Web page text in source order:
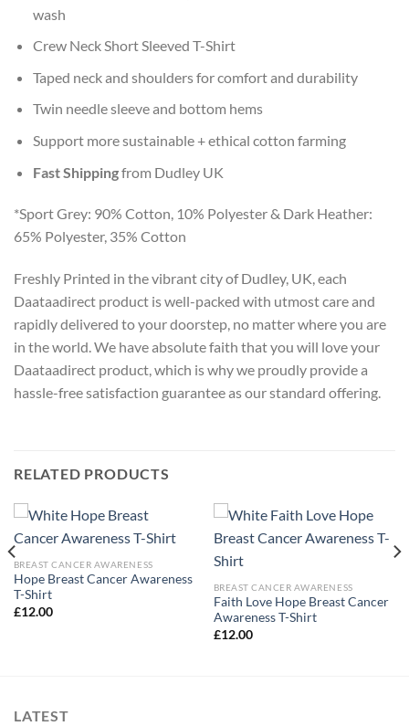
wash
Crew Neck Short Sleeved T-Shirt
Taped neck and shoulders for comfort and durability
Twin needle sleeve and bottom hems
Support more sustainable + ethical cotton farming
Fast Shippingfrom Dudley UK
*Sport Grey: 90% Cotton, 10% Polyester & Dark Heather:
65% Polyester, 35% Cotton
Freshly Printed in the vibrant city of Dudley, UK, each
Daataadirect product is well-packed with utmost care and
rapidly delivered to your doorstep, no matter where you are
in the world. We have absolute faith that you will love your
Daataadirect product, which is why we proudly provide a
hassle-free satisfaction guarantee as our standard offering.
RELATED PRODUCTS
BREAST CANCER AWARENESS
Hope Breast Cancer Awareness
T-Shirt
£12.00
BREAST CANCER AWARENESS
Faith Love Hope Breast Cancer
Awareness T-Shirt
£12.00
LATEST